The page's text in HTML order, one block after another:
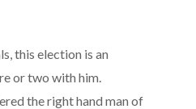
this election is an
or two with him.
the right hand man of